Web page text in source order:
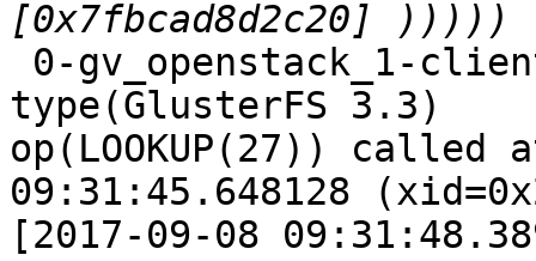
type(GlusterFS 3.3)
op(LOOKUP(27)) called
09:31:45.648128
[2017-09-08